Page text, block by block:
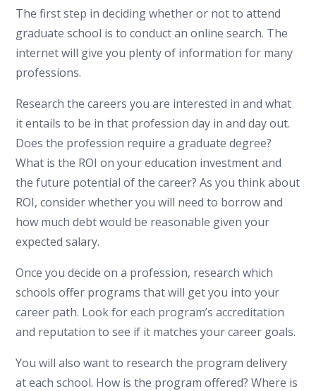
The first step in deciding whether or not to attend
graduate school is to conduct an online search. The
internet will give you plenty of information for many
professions.
Research the careers you are interested in and what
it entails to be in that profession day in and day out.
Does the profession require a graduate degree?
What is the ROI on your education investment and
the future potential of the career? As you think about
ROI, consider whether you will need to borrow and
how much debt would be reasonable given your
expected salary.
Once you decide on a profession, research which
schools offer programs that will get you into your
career path. Look for each program’s accreditation
and reputation to see if it matches your career goals.
You will also want to research the program delivery
at each school. How is the program offered? Where is